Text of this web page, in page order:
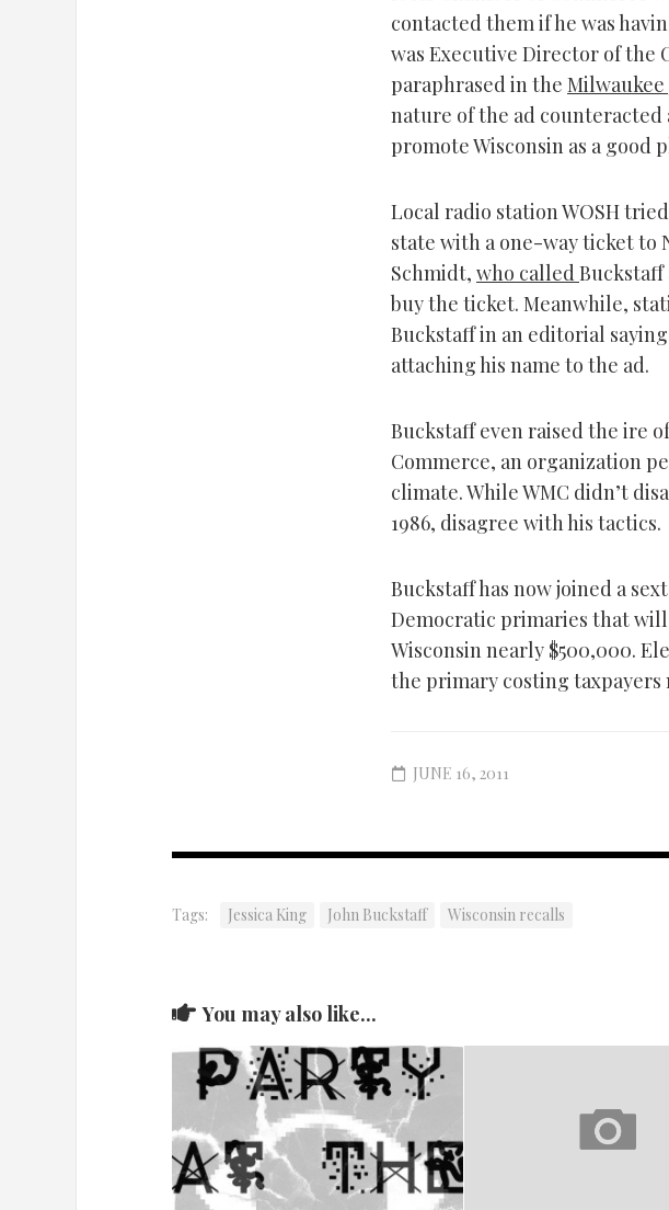
contacted them if he was
was Executive Director of the
paraphrased in the
nature of the ad counteracted
promote Wisconsin as a good
Local radio station WOSH
state with a one-way ticket to
Schmidt, who calledBuckstaff
buy the ticket. Meanwhile,
Buckstaff in an editorial
attaching his name to the ad.
Buckstaff even raised the ire
Commerce, an organization
climate. While WMC didn’t
1986, disagree with his tactics.
Buckstaff has now joined a
Democratic primaries that
Wisconsin nearly $500,000.
the primary costing taxpayers
JUNE 16, 2011
Tags: Jessica King John Buckstaff Wisconsin recalls
You may also like...